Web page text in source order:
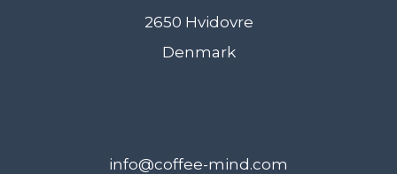
2650 Hvidovre
Denmark
info@coffee-mind.com